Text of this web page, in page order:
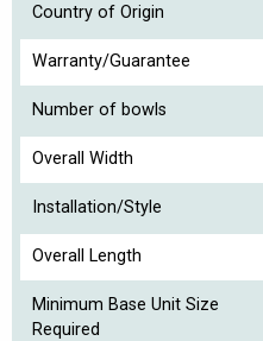
Country of Origin
Warranty/Guarantee
Number of bowls
Overall Width
Installation/Style
Overall Length
Minimum Base Unit Size
Required